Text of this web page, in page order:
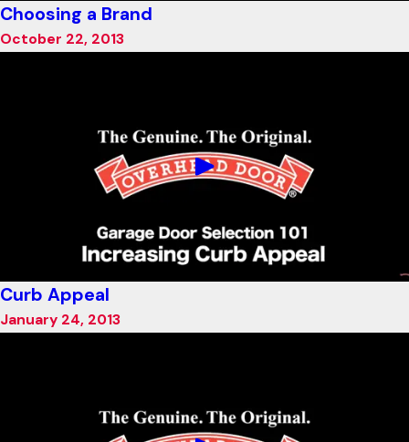
Choosing a Brand
October 22, 2013
Curb Appeal
January 24, 2013